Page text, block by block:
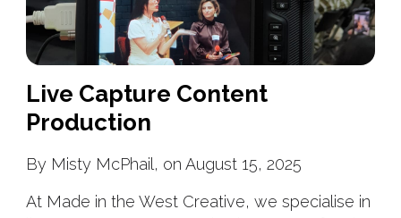
Live Capture Content
Production
By Misty McPhail, on August 15, 2025
At Made in the West Creative, we specialise in